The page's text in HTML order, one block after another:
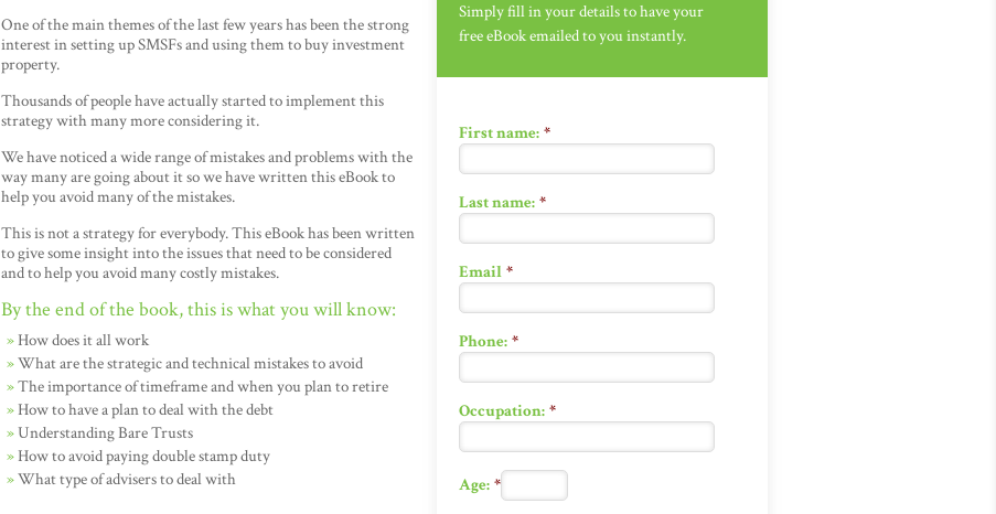
One of the main themes of the last few years has been the strong
interest in setting up SMSFs and using them to buy investment
property.
Thousands of people have actually started to implement this
strategy with many more considering it.
We have noticed a wide range of mistakes and problems with the
way many are going about it so we have written this eBook to
help you avoid many of the mistakes.
This is not a strategy for everybody. This eBook has been written
to give some insight into the issues that need to be considered
and to help you avoid many costly mistakes.
By the end of the book, this is what you will know:
How does it all work
What are the strategic and technical mistakes to avoid
The importance of timeframe and when you plan to retire
How to have a plan to deal with the debt
Understanding Bare Trusts
How to avoid paying double stamp duty
What type of advisers to deal with
Simply fill in your details to have your
free eBook emailed to you instantly.
First name: *
Last name: *
Email *
Phone: *
Occupation: *
Age: *